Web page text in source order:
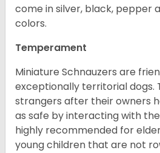
come in silver, black, pepper
colors.
Temperament
Miniature Schnauzers are
exceptionally territorial dogs.
strangers after their owners
as safe by interacting with
highly recommended for
young children that are not